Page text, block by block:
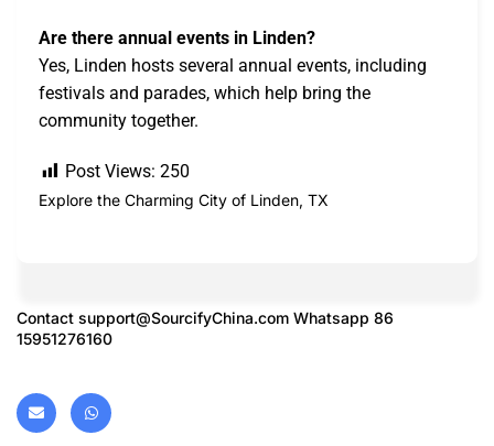
Are there annual events in Linden?
Yes, Linden hosts several annual events, including
festivals and parades, which help bring the
community together.
Post Views: 250
Explore the Charming City of Linden, TX
Contact support@SourcifyChina.com Whatsapp 86
15951276160